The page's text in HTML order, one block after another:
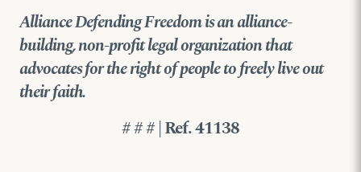
Alliance Defending Freedom is an alliance-
building, non-profit legal organization that
advocates for the right of people to freely live out
their faith.
# # # | Ref. 41138